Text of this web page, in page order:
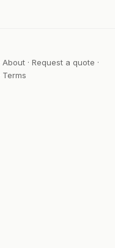
About· Request a quote ·
Terms